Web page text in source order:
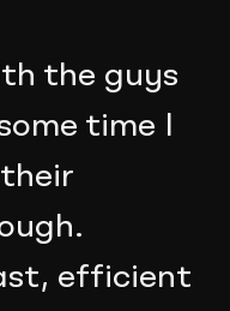
the guys
time I
efficient